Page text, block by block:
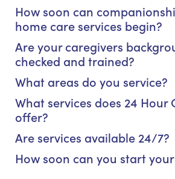
How soon can
home care services begin?
Are your caregivers
checked and trained?
What areas do you service?
What services does 24 Hour
offer?
Are services available 24/7?
How soon can you start